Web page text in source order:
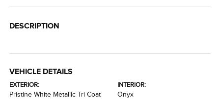
DESCRIPTION
VEHICLE DETAILS
EXTERIOR:
Pristine White Metallic Tri Coat
INTERIOR:
Onyx